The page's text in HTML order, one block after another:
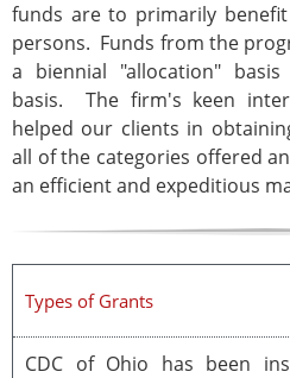
funds are to primarily
persons. Funds from the
a biennial "allocation"
basis. The firm's keen
helped our clients in
all of the categories offered
an efficient and expeditious
Types of Grants
CDC of Ohio has been